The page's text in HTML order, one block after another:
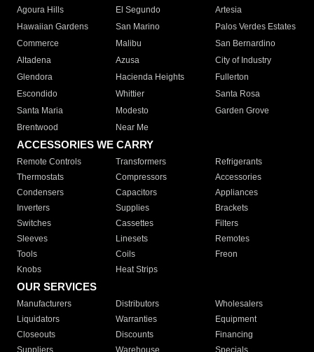
Agoura Hills
El Segundo
Artesia
Hawaiian Gardens
San Marino
Palos Verdes Estates
Commerce
Malibu
San Bernardino
Altadena
Azusa
City of Industry
Glendora
Hacienda Heights
Fullerton
Escondido
Whittier
Santa Rosa
Santa Maria
Modesto
Garden Grove
Brentwood
Near Me
ACCESSORIES WE CARRY
Remote Controls Transformers
Refrigerants
Thermostats
Compressors
Accessories
Condensers
Capacitors
Appliances
Inverters
Supplies
Brackets
Switches
Cassettes
Filters
Sleeves
Linesets
Remotes
Tools
Coils
Freon
Knobs
Heat Strips
OUR SERVICES
Manufacturers Distributors
Wholesalers
Liquidators
Warranties
Equipment
Closeouts
Discounts
Financing